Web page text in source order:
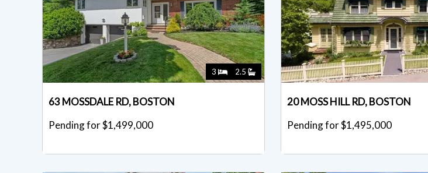
3 2.5
63 MOSSDALE RD, BOSTON
Pending for $1,499,000
20 MOSS HILL RD, BOSTON
Pending for $1,495,000